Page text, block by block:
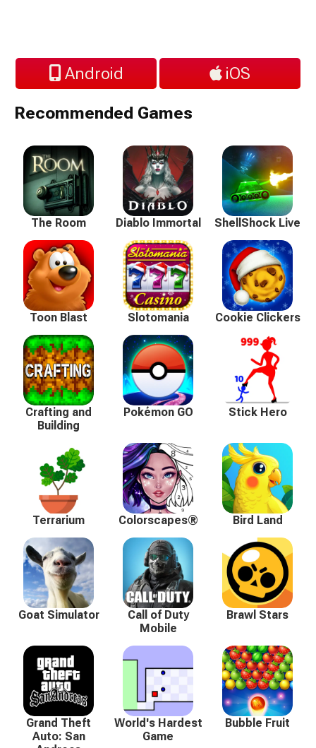
Android
iOS
Recommended Games
The Room Diablo Immortal ShellShock Live
Toon Blast Slotomania Cookie Clickers
Crafting and
Building
Pokémon GO Stick Hero
Terrarium Colorscapes® Bird Land
Goat Simulator
Call of Duty
Mobile
Brawl Stars
Grand Theft
Auto: San
World's Hardest
Game
Bubble Fruit